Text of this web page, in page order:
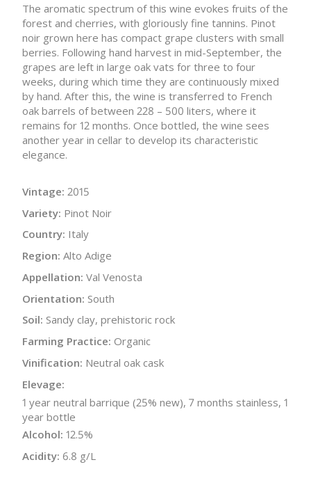
The aromatic spectrum of this wine evokes fruits of the
forest and cherries, with gloriously fine tannins. Pinot
noir grown here has compact grape clusters with small
berries. Following hand harvest in mid-September, the
grapes are left in large oak vats for three to four
weeks, during which time they are continuously mixed
by hand. After this, the wine is transferred to French
oak barrels of between 228 – 500 liters, where it
remains for 12 months. Once bottled, the wine sees
another year in cellar to develop its characteristic
elegance.
Vintage: 2015
Variety: Pinot Noir
Country: Italy
Region: Alto Adige
Appellation: Val Venosta
Orientation: South
Soil: Sandy clay, prehistoric rock
Farming Practice: Organic
Vinification: Neutral oak cask
Elevage:
1 year neutral barrique (25% new), 7 months stainless, 1
year bottle
Alcohol: 12.5%
Acidity: 6.8 g/L